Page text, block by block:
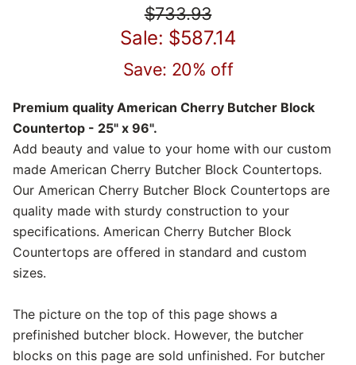
$733.93
Sale: $587.14
Save: 20% off
Premium quality American Cherry Butcher Block
Countertop - 25" x 96".
Add beauty and value to your home with our custom
made American Cherry Butcher Block Countertops.
Our American Cherry Butcher Block Countertops are
quality made with sturdy construction to your
specifications. American Cherry Butcher Block
Countertops are offered in standard and custom
sizes.
The picture on the top of this page shows a
prefinished butcher block. However, the butcher
blocks on this page are sold unfinished. For butcher